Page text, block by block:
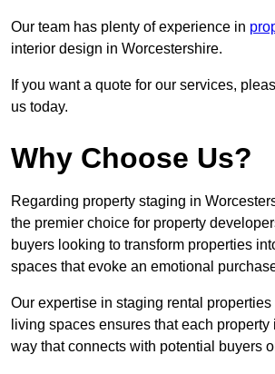
Our team has plenty of experience in
interior design in Worcestershire.
If you want a quote for our services,
us today.
Why Choose Us?
Regarding property staging in
the premier choice for property
buyers looking to transform properties
spaces that evoke an emotional
Our expertise in staging rental
living spaces ensures that each property
way that connects with potential buyers